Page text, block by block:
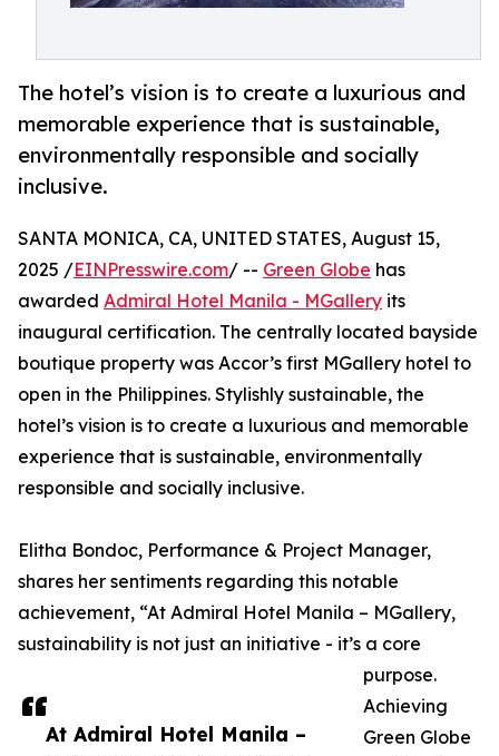
The hotel’s vision is to create a luxurious and
memorable experience that is sustainable,
environmentally responsible and socially
inclusive.
At Admiral Hotel Manila –
SANTA MONICA, CA, UNITED STATES, August 15,
2025 /EINPresswire.com/ -- Green Globe has
awarded Admiral Hotel Manila - MGallery its
inaugural certification. The centrally located bayside
boutique property was Accor’s first MGallery hotel to
open in the Philippines. Stylishly sustainable, the
hotel’s vision is to create a luxurious and memorable
experience that is sustainable, environmentally
responsible and socially inclusive.
Elitha Bondoc, Performance & Project Manager,
shares her sentiments regarding this notable
achievement, “At Admiral Hotel Manila – MGallery,
sustainability is not just an initiative - it’s a core
purpose.
Achieving
Green Globe